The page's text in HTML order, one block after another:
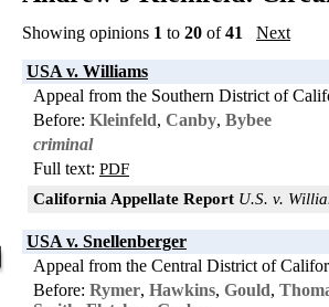
Showing opinions 1 to 20 of41 Next
USA v. Williams
Appeal from the Southern District of
Before: Kleinfeld, Canby, Bybee
criminal
Full text: PDF
California Appellate Report U.S. v.
USA v. Snellenberger
Appeal from the Central District of
Before: Rymer, Hawkins, Gould,